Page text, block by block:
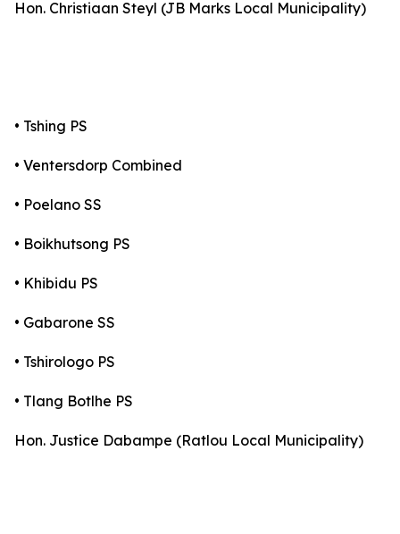
Hon. Christiaan Steyl (JB Marks Local Municipality)
• Tshing PS
• Ventersdorp Combined
• Poelano SS
• Boikhutsong PS
• Khibidu PS
• Gabarone SS
• Tshirologo PS
• Tlang Botlhe PS
Hon. Justice Dabampe (Ratlou Local Municipality)